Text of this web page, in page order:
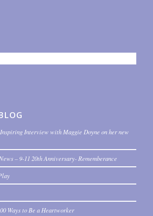
Interview with Maggie Doyne on her new
– 9-11 20th Anniversary- Rememberance
Ways to Be a Heartworker